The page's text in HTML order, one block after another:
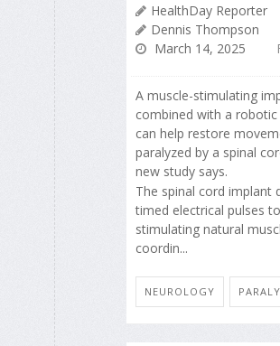
HealthDay Reporter
Dennis Thompson
March 14, 2025
A muscle-stimulating
combined with a
can help restore
paralyzed by a spinal
new study says.
The spinal cord implant
timed electrical pulses
stimulating natural
coordin...
NEUROLOGY